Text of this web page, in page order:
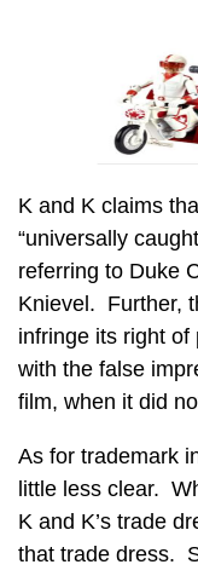
K and K claims
“universally
referring to Duke
Knievel. Further,
infringe its right
with the false
film, when it did
As for trademark
little less clear.
K and K’s trade
that trade dress.